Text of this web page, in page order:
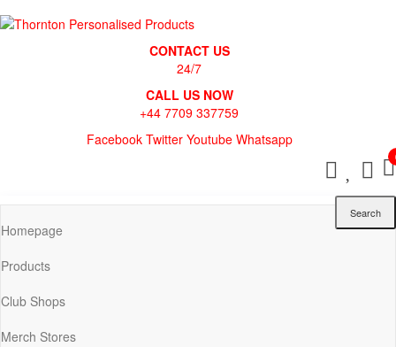
to
Thornton Personalised ProductsCONTACT US
24/7
CALL US NOW
+44 7709 337759
Facebook Twitter Youtube Whatsapp
Homepage
Products
Club Shops
Merch Stores
Search